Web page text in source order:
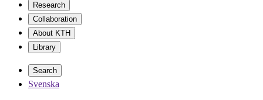
Research
Collaboration
About KTH
Library
Search
Svenska